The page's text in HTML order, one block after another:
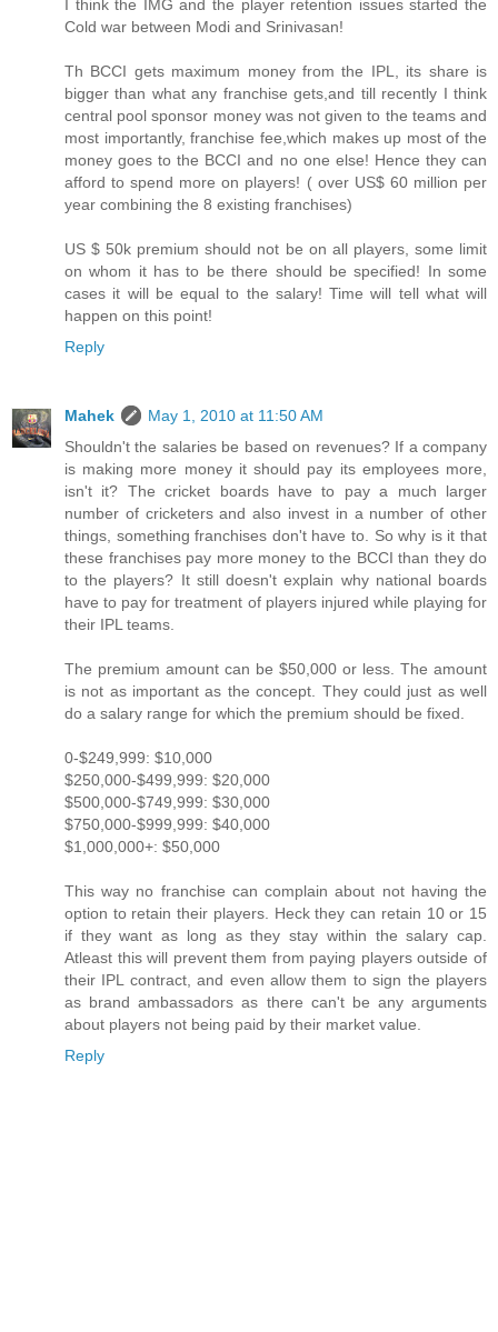
I think the IMG and the player retention issues started the
Cold war between Modi and Srinivasan!
Th BCCI gets maximum money from the IPL, its share is
bigger than what any franchise gets,and till recently I think
central pool sponsor money was not given to the teams and
most importantly, franchise fee,which makes up most of the
money goes to the BCCI and no one else! Hence they can
afford to spend more on players! ( over US$ 60 million per
year combining the 8 existing franchises)
US $ 50k premium should not be on all players, some limit
on whom it has to be there should be specified! In some
cases it will be equal to the salary! Time will tell what will
happen on this point!
Reply
Mahek
May 1, 2010 at 11:50 AM
Shouldn't the salaries be based on revenues? If a company
is making more money it should pay its employees more,
isn't it? The cricket boards have to pay a much larger
number of cricketers and also invest in a number of other
things, something franchises don't have to. So why is it that
these franchises pay more money to the BCCI than they do
to the players? It still doesn't explain why national boards
have to pay for treatment of players injured while playing for
their IPL teams.
The premium amount can be $50,000 or less. The amount
is not as important as the concept. They could just as well
do a salary range for which the premium should be fixed.
0-$249,999: $10,000
$250,000-$499,999: $20,000
$500,000-$749,999: $30,000
$750,000-$999,999: $40,000
$1,000,000+: $50,000
This way no franchise can complain about not having the
option to retain their players. Heck they can retain 10 or 15
if they want as long as they stay within the salary cap.
Atleast this will prevent them from paying players outside of
their IPL contract, and even allow them to sign the players
as brand ambassadors as there can't be any arguments
about players not being paid by their market value.
Reply